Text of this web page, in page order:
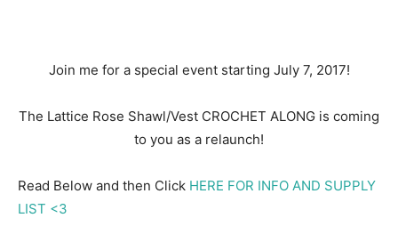
Join me for a special event starting July 7, 2017!
The Lattice Rose Shawl/Vest CROCHET ALONG is coming
to you as a relaunch!
Read Below and then Click HERE FOR INFO AND SUPPLY
LIST <3